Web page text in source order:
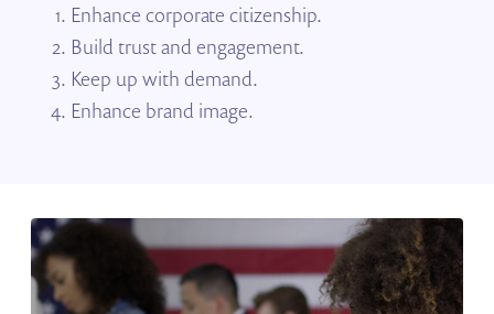
Enhance corporate citizenship.
Build trust and engagement.
Keep up with demand.
Enhance brand image.